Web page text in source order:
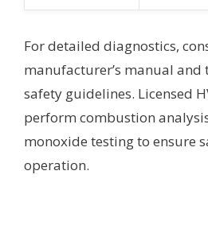
For detailed diagnostics,
manufacturer’s manual
safety guidelines. Licensed
perform combustion
monoxide testing to ensure
operation.